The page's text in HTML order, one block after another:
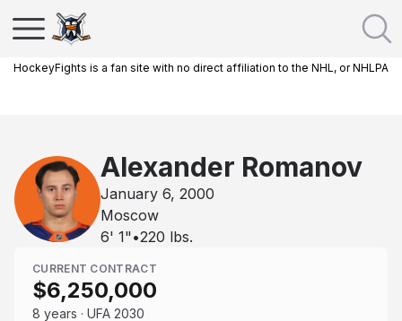
HockeyFights is a fan site with no direct affiliation to the NHL, or NHLPA
Alexander Romanov
January 6, 2000
Moscow
6' 1" •220 lbs.
CURRENT CONTRACT
$6,250,000
8 years · UFA 2030